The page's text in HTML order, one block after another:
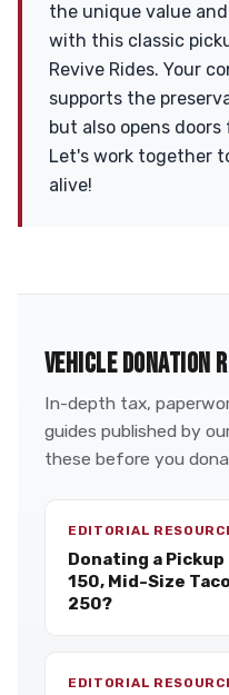
the unique value
with this classic
Revive Rides. Your
supports the
but also opens
Let's work together
alive!
VEHICLE DONATION
In-depth tax,
guides published by
these before you
EDITORIAL
Donating a
150, Mid-Size
250?
EDITORIAL